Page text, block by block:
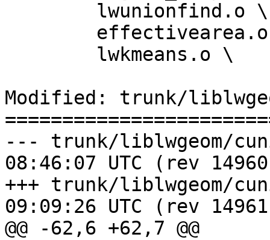
Modified: trunk/
--- trunk/liblwgeom/cunit/
08:46:07 UTC (rev
+++ trunk/liblwgeom/cunit/
09:09:26 UTC (rev
@@ -62,6 +62,7 @@